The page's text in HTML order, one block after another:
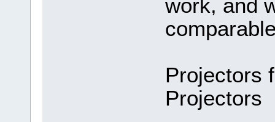
work, and
Projectors
Projectors